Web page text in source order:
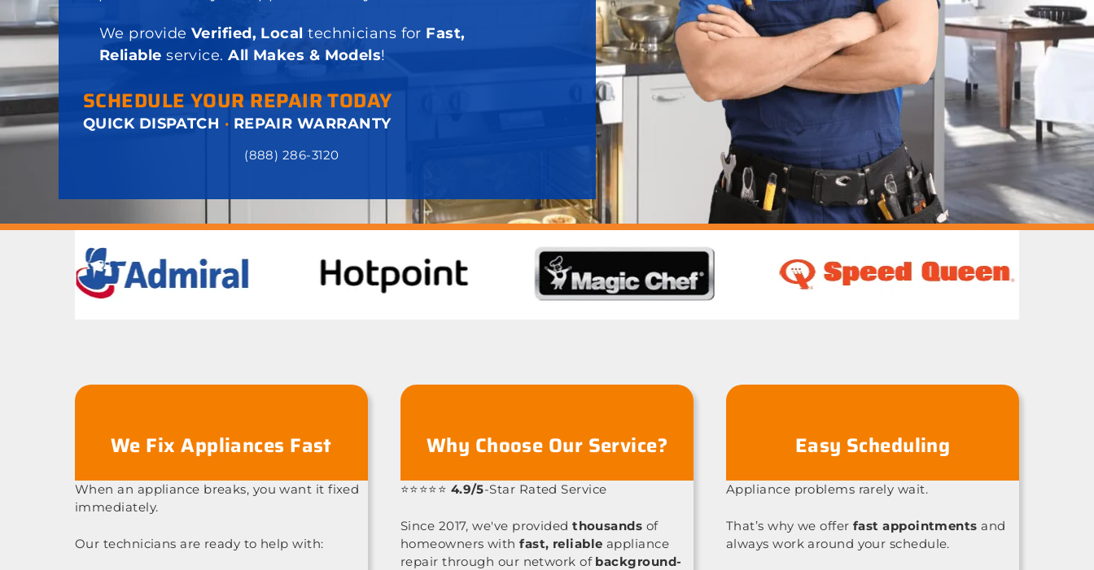
We provide Verified, Localtechnicians for Fast,
Reliable service.All Makes & Models!
SCHEDULE YOUR REPAIR TODAY
QUICK DISPATCH · REPAIR WARRANTY
(888) 286-3120
We Fix Appliances Fast
When an appliance breaks, you want it fixed
immediately.
Our technicians are ready to help with:
Why Choose Our Service?
⭐⭐⭐⭐⭐ 4.9/5-Star Rated Service
Since 2017, we've providedthousands of
homeowners withfast, reliable appliance
repair through our network of background-
Easy Scheduling
Appliance problems rarely wait.
That’s why we offerfast appointments and
always work around your schedule.